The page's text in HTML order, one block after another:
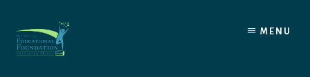
content
MENU